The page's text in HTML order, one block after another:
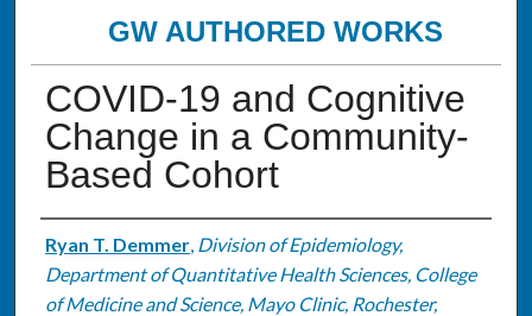
GW AUTHORED WORKS
COVID-19 and Cognitive
Change in a Community-
Based Cohort
Authors
Ryan T. Demmer, Division of Epidemiology,
Department of Quantitative Health Sciences, College
of Medicine and Science, Mayo Clinic, Rochester,